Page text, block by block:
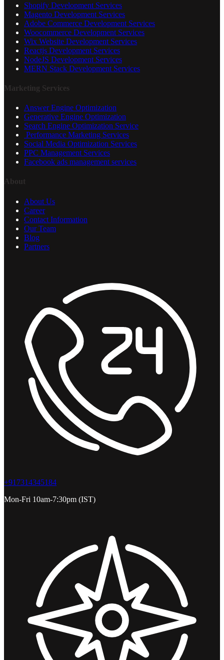
Shopify Development Services
Magento Development Services
Adobe Commerce Development Services
Woocommerce Development Services
Wix Website Development Services
Reactjs Development Services
NodeJS Development Services
MERN Stack Development Services
Marketing Services
Answer Engine Optimization
Generative Engine Optimization
Search Engine Optimization Service
Performance Marketing Services
Social Media Optimization Services
PPC Management Services
Facebook ads management services
About
About Us
Career
Contact Information
Our Team
Blog
Partners
+917314345184
Mon-Fri 10am-7:30pm (IST)